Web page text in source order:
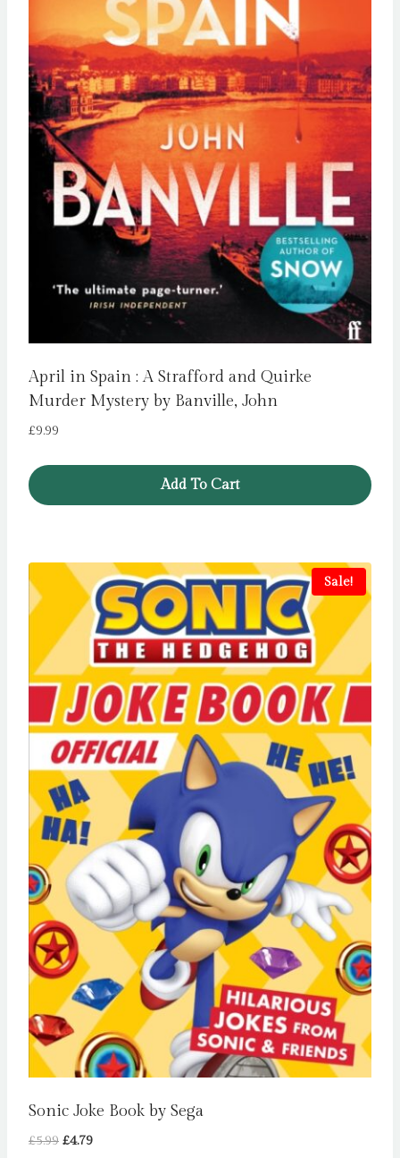
April in Spain : A Strafford and Quirke
Murder Mystery by Banville, John
£9.99
Add To Cart
Sale!
Sonic Joke Book by Sega
£5.99 Original
£4.79Current